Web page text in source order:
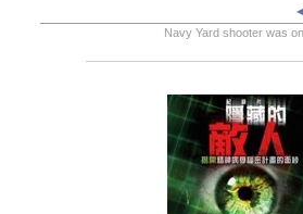
Navy Yard shooter was